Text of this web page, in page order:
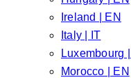
Ireland | EN
Italy | IT
Luxembourg
Morocco | EN